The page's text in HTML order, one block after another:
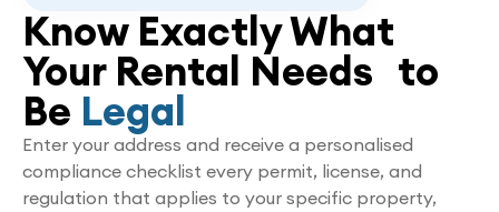
Know Exactly What
Your Rental Needs to
Be Legal
Enter your address and receive a personalised
compliance checklist every permit, license, and
regulation that applies to your specific property,